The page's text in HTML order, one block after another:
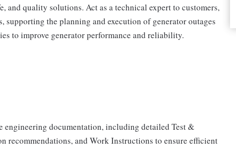
and quality solutions. Act as a technical expert to customers,
supporting the planning and execution of generator outages
to improve generator performance and reliability.
engineering documentation, including detailed Test &
recommendations, and Work Instructions to ensure efficient